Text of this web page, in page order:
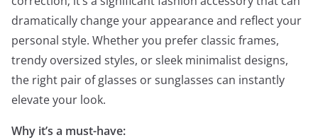
dramatically change your appearance and reflect your
personal style. Whether you prefer classic frames,
trendy oversized styles, or sleek minimalist designs,
the right pair of glasses or sunglasses can instantly
elevate your look.
Why it’s a must-have: